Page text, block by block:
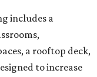
includes a
a rooftop deck,
to increase